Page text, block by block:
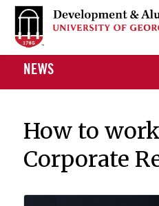
NEWS
How to
Corporate